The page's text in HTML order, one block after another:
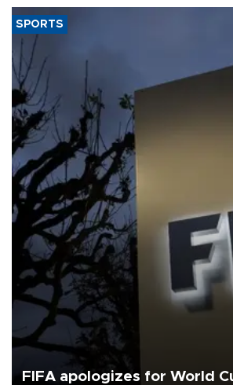
SPORTS
FIFA apologizes for World